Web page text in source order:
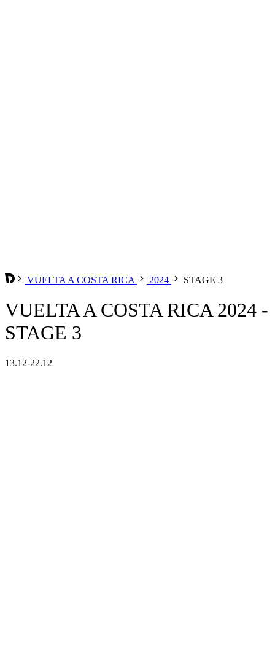
VUELTA A COSTA RICA 2024 STAGE 3
VUELTA A COSTA RICA 2024 -
STAGE 3
13.12-22.12